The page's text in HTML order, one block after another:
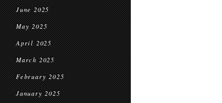
June 2025
May 2025
April 2025
March 2025
February 2025
January 2025